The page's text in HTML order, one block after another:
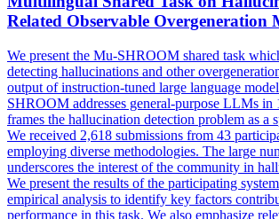
Related Observable Overgeneration
We present the Mu-SHROOM shared task
detecting hallucinations and other
output of instruction-tuned large language
SHROOM addresses general-purpose LLMs in
frames the hallucination detection problem as a
We received 2,618 submissions from 43
employing diverse methodologies. The large
underscores the interest of the community in
We present the results of the participating
empirical analysis to identify key factors
performance in this task. We also emphasize